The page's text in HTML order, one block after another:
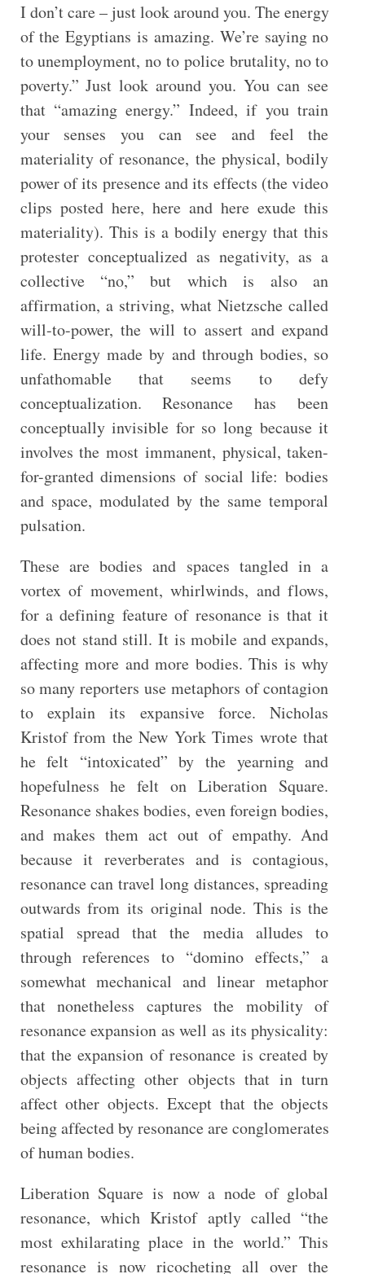
I don’t care – just look around you. The energy
of the Egyptians is amazing. We’re saying no
to unemployment, no to police brutality, no to
poverty.” Just look around you. You can see
that “amazing energy.” Indeed, if you train
your senses you can see and feel the
materiality of resonance, the physical, bodily
power of its presence and its effects (the video
clips posted here, here and here exude this
materiality). This is a bodily energy that this
protester conceptualized as negativity, as a
collective “no,” but which is also an
affirmation, a striving, what Nietzsche called
will-to-power, the will to assert and expand
life. Energy made by and through bodies, so
unfathomable that seems to defy
conceptualization. Resonance has been
conceptually invisible for so long because it
involves the most immanent, physical, taken-
for-granted dimensions of social life: bodies
and space, modulated by the same temporal
pulsation.
These are bodies and spaces tangled in a
vortex of movement, whirlwinds, and flows,
for a defining feature of resonance is that it
does not stand still. It is mobile and expands,
affecting more and more bodies. This is why
so many reporters use metaphors of contagion
to explain its expansive force. Nicholas
Kristof from the New York Times wrote that
he felt “intoxicated” by the yearning and
hopefulness he felt on Liberation Square.
Resonance shakes bodies, even foreign bodies,
and makes them act out of empathy. And
because it reverberates and is contagious,
resonance can travel long distances, spreading
outwards from its original node. This is the
spatial spread that the media alludes to
through references to “domino effects,” a
somewhat mechanical and linear metaphor
that nonetheless captures the mobility of
resonance expansion as well as its physicality:
that the expansion of resonance is created by
objects affecting other objects that in turn
affect other objects. Except that the objects
being affected by resonance are conglomerates
of human bodies.
Liberation Square is now a node of global
resonance, which Kristof aptly called “the
most exhilarating place in the world.” This
resonance is now ricocheting all over the